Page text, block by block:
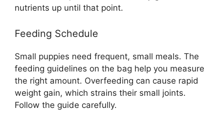
nutrients up until that point.
Feeding Schedule
Small puppies need frequent, small meals. The
feeding guidelines on the bag help you measure
the right amount. Overfeeding can cause rapid
weight gain, which strains their small joints.
Follow the guide carefully.